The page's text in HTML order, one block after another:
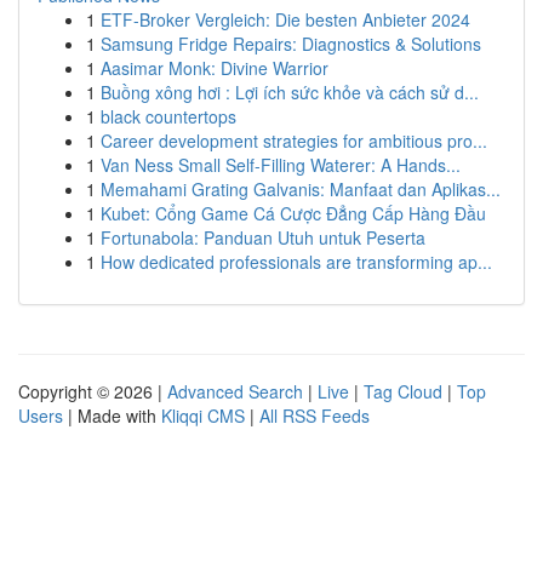
1 ETF-Broker Vergleich: Die besten Anbieter 2024
1 Samsung Fridge Repairs: Diagnostics & Solutions
1 Aasimar Monk: Divine Warrior
1 Buồng xông hơi : Lợi ích sức khỏe và cách sử d...
1 black countertops
1 Career development strategies for ambitious pro...
1 Van Ness Small Self-Filling Waterer: A Hands...
1 Memahami Grating Galvanis: Manfaat dan Aplikas...
1 Kubet: Cổng Game Cá Cược Đẳng Cấp Hàng Đầu
1 Fortunabola: Panduan Utuh untuk Peserta
1 How dedicated professionals are transforming ap...
Copyright © 2026 | Advanced Search | Live | Tag Cloud | Top
Users | Made with Kliqqi CMS | All RSS Feeds